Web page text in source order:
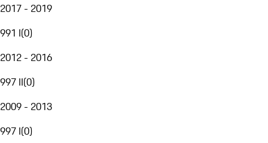
2017 - 2019
991 I(0)
2012 - 2016
997 II(0)
2009 - 2013
997 I(0)